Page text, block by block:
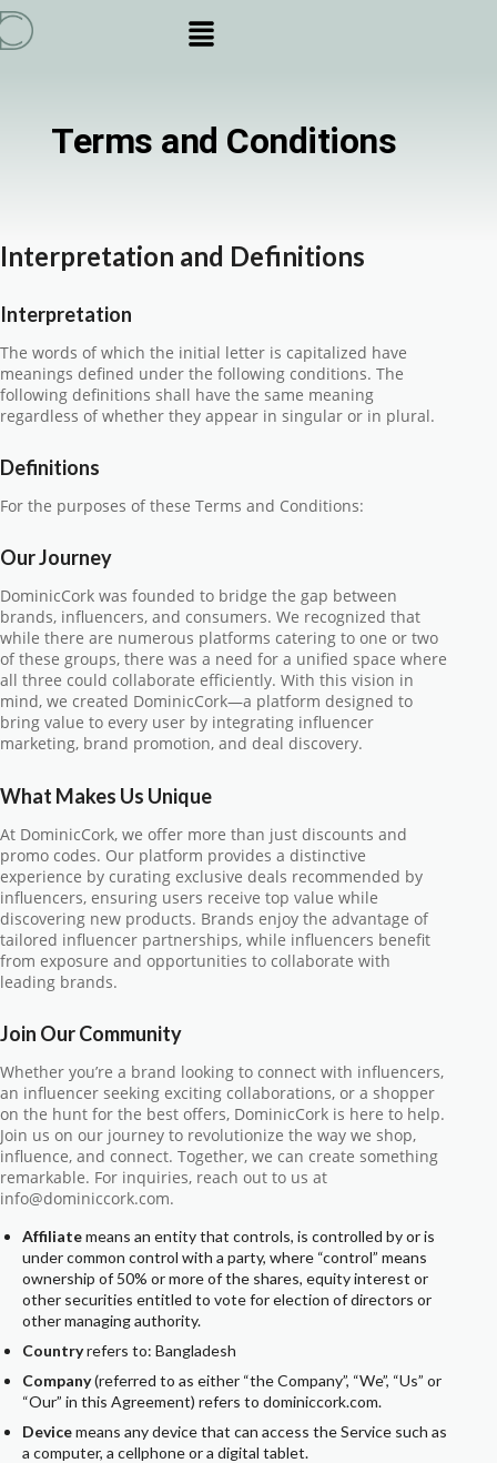
Terms and Conditions
Interpretation and Definitions
Interpretation
The words of which the initial letter is capitalized have
meanings defined under the following conditions. The
following definitions shall have the same meaning
regardless of whether they appear in singular or in plural.
Definitions
For the purposes of these Terms and Conditions:
Our Journey
DominicCork was founded to bridge the gap between
brands, influencers, and consumers. We recognized that
while there are numerous platforms catering to one or two
of these groups, there was a need for a unified space where
all three could collaborate efficiently. With this vision in
mind, we created DominicCork—a platform designed to
bring value to every user by integrating influencer
marketing, brand promotion, and deal discovery.
What Makes Us Unique
At DominicCork, we offer more than just discounts and
promo codes. Our platform provides a distinctive
experience by curating exclusive deals recommended by
influencers, ensuring users receive top value while
discovering new products. Brands enjoy the advantage of
tailored influencer partnerships, while influencers benefit
from exposure and opportunities to collaborate with
leading brands.
Join Our Community
Whether you’re a brand looking to connect with influencers,
an influencer seeking exciting collaborations, or a shopper
on the hunt for the best offers, DominicCork is here to help.
Join us on our journey to revolutionize the way we shop,
influence, and connect. Together, we can create something
remarkable. For inquiries, reach out to us at
info@dominiccork.com.
Affiliatemeans an entity that controls, is controlled by or is
under common control with a party, where “control” means
ownership of 50% or more of the shares, equity interest or
other securities entitled to vote for election of directors or
other managing authority.
Countryrefers to: Bangladesh
Company(referred to as either “the Company”, “We”, “Us” or
“Our” in this Agreement) refers to dominiccork.com.
Devicemeans any device that can access the Service such as
a computer, a cellphone or a digital tablet.